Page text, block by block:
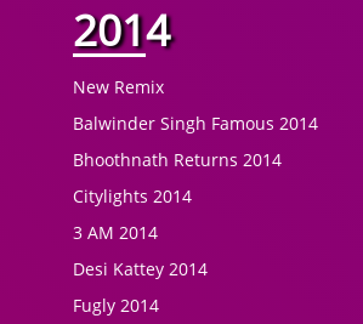
2014
New Remix
Balwinder Singh Famous 2014
Bhoothnath Returns 2014
Citylights 2014
3 AM 2014
Desi Kattey 2014
Fugly 2014